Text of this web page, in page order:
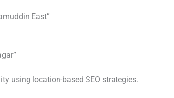
East”
using location-based SEO strategies.